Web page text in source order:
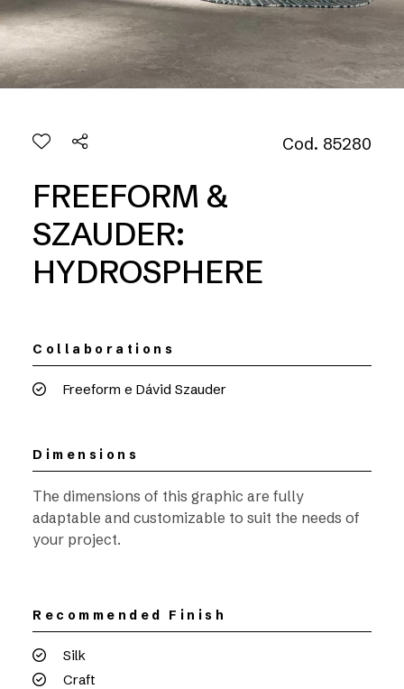
Cod. 85280
FREEFORM &
SZAUDER:
HYDROSPHERE
Collaborations
Freeform e Dávid Szauder
Dimensions
The dimensions of this graphic are fully
adaptable and customizable to suit the needs of
your project.
Recommended Finish
Silk
Craft